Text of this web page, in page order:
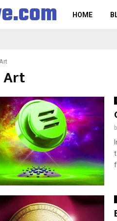
HOME
Art